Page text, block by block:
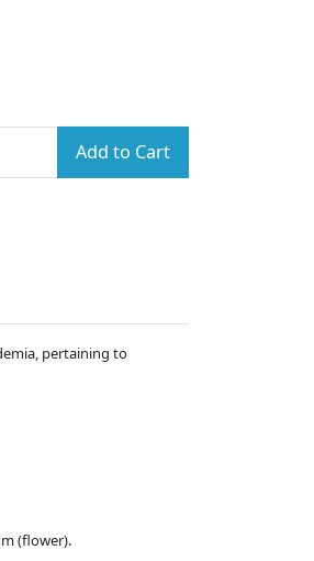
Add to Cart
pertaining to
(flower).